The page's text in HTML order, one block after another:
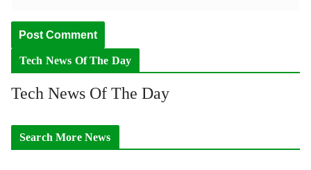
Tech News Of The Day
Tech News Of The Day
Search More News